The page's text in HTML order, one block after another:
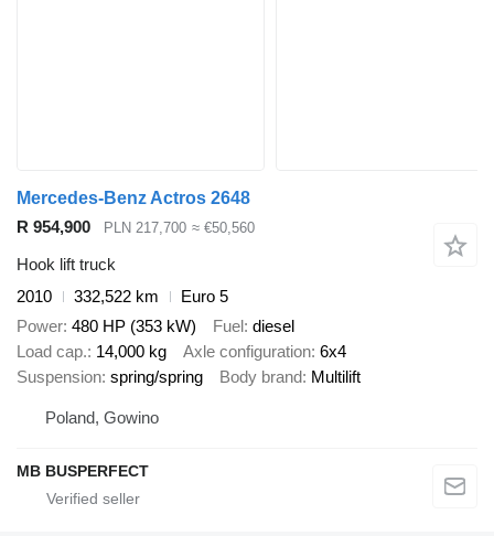
Mercedes-Benz Actros 2648
R 954,900
PLN 217,700 ≈ €50,560
Hook lift truck
2010
332,522 km
Euro 5
Power 480 HP (353 kW) Fuel diesel
Load cap. 14,000 kg Axle configuration 6x4
Suspension spring/spring Body brand Multilift
Poland, Gowino
MB BUSPERFECT